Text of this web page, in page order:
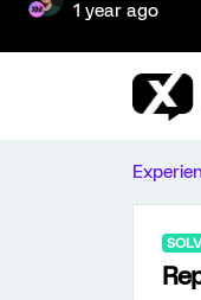
1 year ago